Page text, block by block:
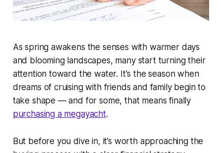
As spring awakens the senses with warmer days
and blooming landscapes, many start turning their
attention toward the water. It's the season when
dreams of cruising with friends and family begin to
take shape — and for some, that means finally
purchasing a megayacht.
But before you dive in, it’s worth approaching the